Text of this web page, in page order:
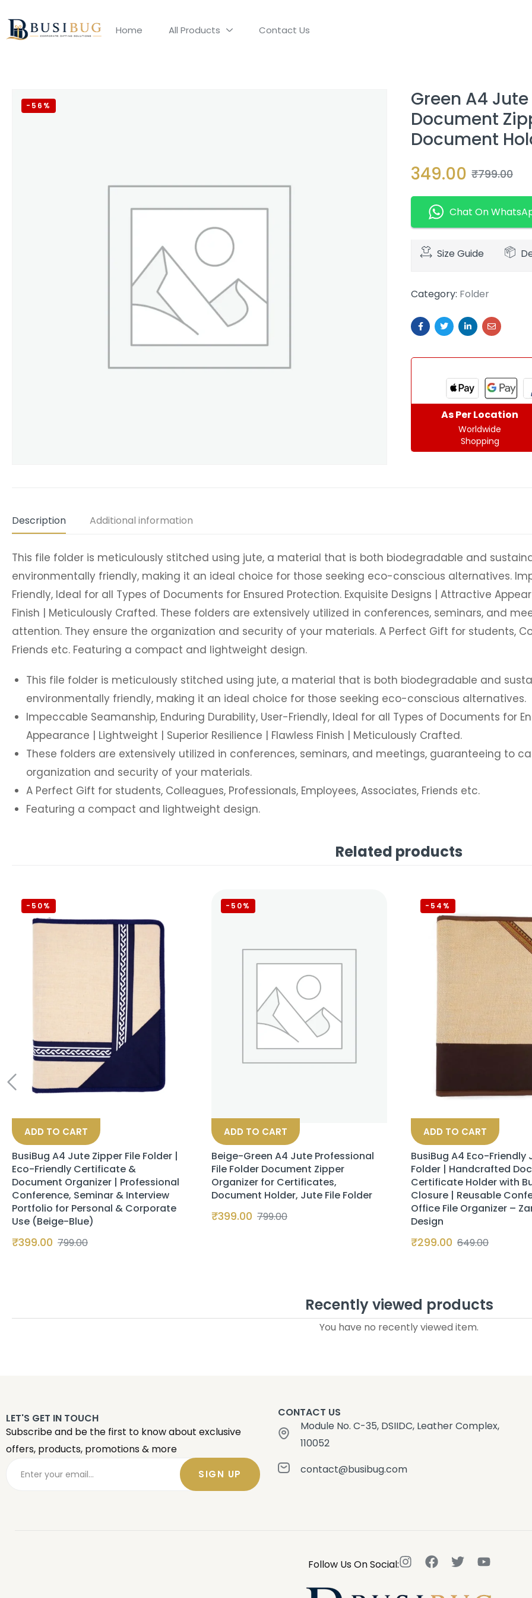
Home All Products Contact Us
-56%
Green A4
Document
Document
349.00 ₹799.00
Chat On
Size Guide
Category: Folder
As Per Location
Worldwide
Shopping
Description Additional information
This file folder is meticulously stitched using jute, a material that is both biodegradable and
environmentally friendly, making it an ideal choice for those seeking eco-conscious alternatives.
Friendly, Ideal for all Types of Documents for Ensured Protection. Exquisite Designs | Attractive
Finish | Meticulously Crafted. These folders are extensively utilized in conferences, seminars, and
attention. They ensure the organization and security of your materials. A Perfect Gift for students,
Friends etc. Featuring a compact and lightweight design.
This file folder is meticulously stitched using jute, a material that is both biodegradable and
environmentally friendly, making it an ideal choice for those seeking eco-conscious alternatives.
Impeccable Seamanship, Enduring Durability, User-Friendly, Ideal for all Types of Documents for
Appearance | Lightweight | Superior Resilience | Flawless Finish | Meticulously Crafted.
These folders are extensively utilized in conferences, seminars, and meetings, guaranteeing to
organization and security of your materials.
A Perfect Gift for students, Colleagues, Professionals, Employees, Associates, Friends etc.
Featuring a compact and lightweight design.
Related products
-50%
ADD TO CART
BusiBug A4 Jute Zipper File Folder |
Eco-Friendly Certificate &
Document Organizer | Professional
Conference, Seminar & Interview
Portfolio for Personal & Corporate
Use (Beige-Blue)
₹399.00 799.00
-50%
ADD TO CART
Beige-Green A4 Jute Professional
File Folder Document Zipper
Organizer for Certificates,
Document Holder, Jute File Folder
₹399.00 799.00
-54%
ADD TO CART
BusiBug A4 Eco-Friendly
Folder | Handcrafted
Certificate Holder with
Closure | Reusable
Office File Organizer –
Design
₹299.00 649.00
Recently viewed products
You have no recently viewed item.
LET'S GET IN TOUCH
Subscribe and be the first to know about exclusive
offers, products, promotions & more
SIGN UP
CONTACT US
Module No. C-35, DSIIDC, Leather Complex,
110052
contact@busibug.com
Follow Us On Social: